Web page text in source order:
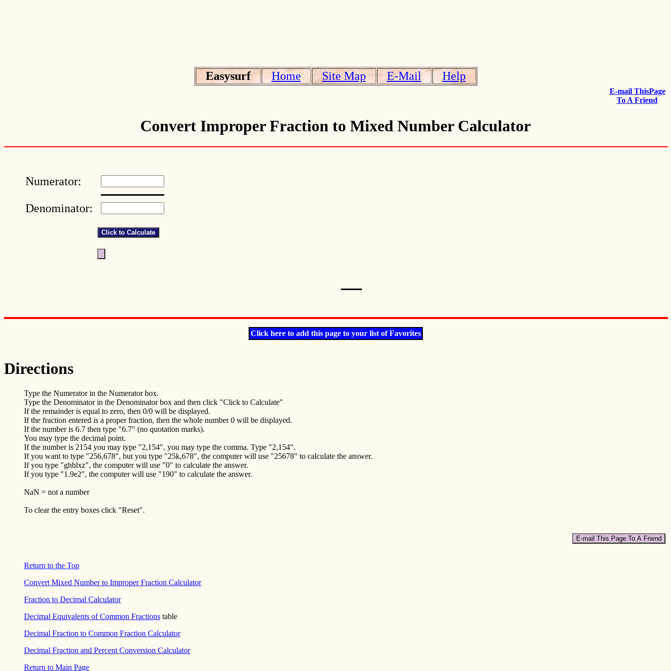
Easysurf Home Site Map E-Mail Help
E-mail ThisPage
To A Friend
Convert Improper Fraction to Mixed Number Calculator
Numerator:
Denominator:
Click here to add this page to your list of Favorites
Directions
Type the Numerator in the Numerator box.
Type the Denominator in the Denominator box and then click "Click to Calculate"
If the remainder is equal to zero, then 0/0 will be displayed.
If the fraction entered is a proper fraction, then the whole number 0 will be displayed.
If the number is 6.7 then type "6.7" (no quotation marks).
You may type the decimal point.
If the number is 2154 you may type "2,154", you may type the comma. Type "2,154".
If you want to type "256,678", but you type "25k,678", the computer will use "25678" to calculate the answer.
If you type "ghblxz", the computer will use "0" to calculate the answer.
If you type "1.9e2", the computer will use "190" to calculate the answer.
NaN = not a number
To clear the entry boxes click "Reset".
Return to the Top
Convert Mixed Number to Improper Fraction Calculator
Fraction to Decimal Calculator
Decimal Equivalents of Common Fractions table
Decimal Fraction to Common Fraction Calculator
Decimal Fraction and Percent Conversion Calculator
Return to Main Page